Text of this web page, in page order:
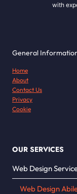
with
General
Home
About
Contact Us
Privacy
Cookie
OUR SERVICES
Web Design
Web Design